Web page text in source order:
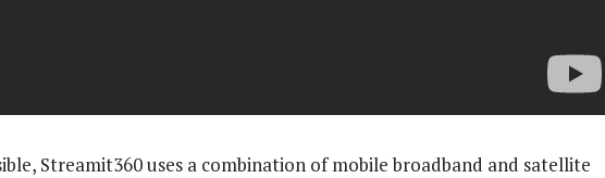
Streamit360 uses a combination of mobile broadband and satellite